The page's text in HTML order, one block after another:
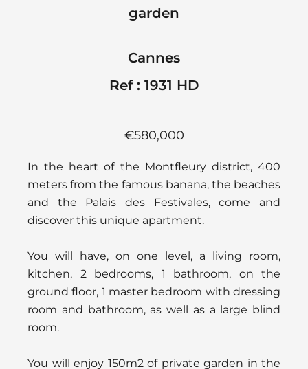
garden
Cannes
Ref : 1931 HD
€580,000
In the heart of the Montfleury district, 400
meters from the famous banana, the beaches
and the Palais des Festivales, come and
discover this unique apartment.
You will have, on one level, a living room,
kitchen, 2 bedrooms, 1 bathroom, on the
ground floor, 1 master bedroom with dressing
room and bathroom, as well as a large blind
room.
You will enjoy 150m2 of private garden in the